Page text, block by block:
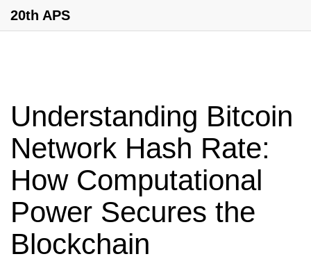
20th APS
Understanding Bitcoin
Network Hash Rate:
How Computational
Power Secures the
Blockchain